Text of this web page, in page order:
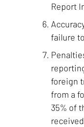
Report
failure
foreign
from a
35% of